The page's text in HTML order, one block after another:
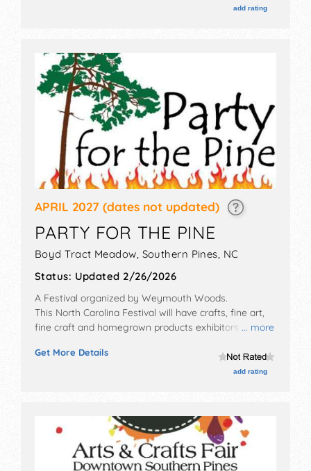
event will also include: rides, games, demonstrations,
add rating
APRIL 2027 (dates not updated)
PARTY FOR THE PINE
Boyd Tract Meadow, Southern Pines, NC
Status: Updated 2/26/2026
... more
A Festival organized by Weymouth Woods.
This North Carolina Festival will have crafts, fine art,
fine craft and homegrown products exhibitors, and 6
hikes to oldest living longleaf pine tree, birthday party,
Get More Details
add rating